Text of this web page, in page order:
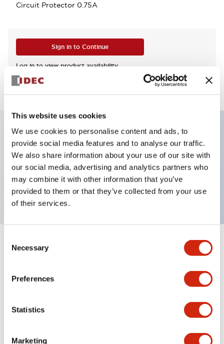
This website uses cookies
We use cookies to personalise content and ads, to
provide social media features and to analyse our traffic.
We also share information about your use of our site with
our social media, advertising and analytics partners who
may combine it with other information that you’ve
provided to them or that they’ve collected from your use
of their services.
Selection
Necessary
Preferences
Statistics
Marketing
Circuit Protector 0.75A
Sign in to Continue
Log in to view product availability.
Key Features
Rectangular lever 1 pole Alarm contact Inertia
delay 0.75A MA curves
Specifications Expand All +